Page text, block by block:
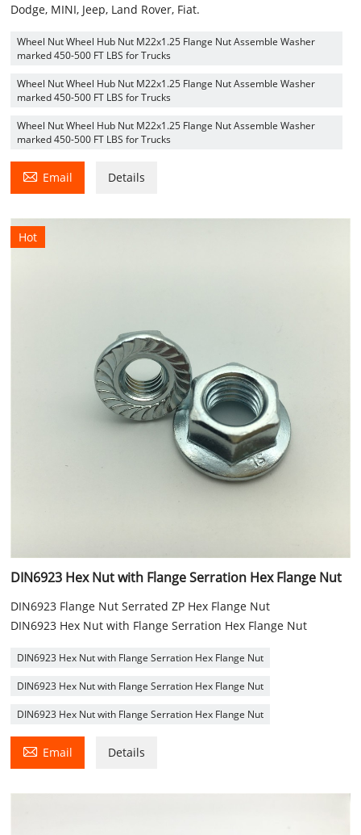
Dodge, MINI, Jeep, Land Rover, Fiat.
Wheel Nut Wheel Hub Nut M22x1.25 Flange Nut Assemble Washer
marked 450-500 FT LBS for Trucks
Wheel Nut Wheel Hub Nut M22x1.25 Flange Nut Assemble Washer
marked 450-500 FT LBS for Trucks
Wheel Nut Wheel Hub Nut M22x1.25 Flange Nut Assemble Washer
marked 450-500 FT LBS for Trucks
 Email Details
Hot
DIN6923 Hex Nut with Flange Serration Hex Flange Nut
DIN6923 Flange Nut Serrated ZP Hex Flange Nut
DIN6923 Hex Nut with Flange Serration Hex Flange Nut
DIN6923 Hex Nut with Flange Serration Hex Flange Nut
DIN6923 Hex Nut with Flange Serration Hex Flange Nut
DIN6923 Hex Nut with Flange Serration Hex Flange Nut
 Email Details